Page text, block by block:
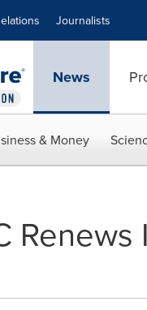
Journalists
News
& Money